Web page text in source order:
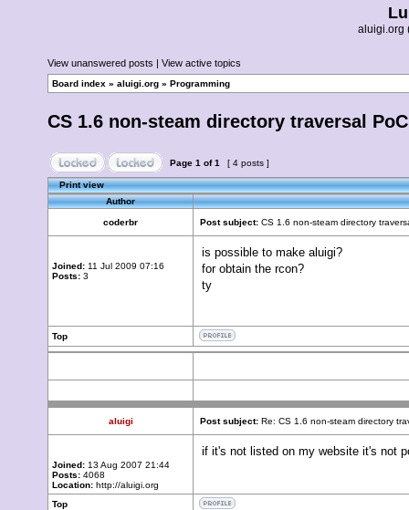
aluigi.org
View unanswered posts | View active topics
Board index » aluigi.org » Programming
CS 1.6 non-steam directory traversal
Page 1 of1 [ 4 posts ]
Print view
Author
coderbr Post subject: CS 1.6 non-steam directory
Joined: 11 Jul 2009 07:16
Posts: 3
is possible to make aluigi?
for obtain the rcon?
ty
Top
aluigi Post subject: Re: CS 1.6 non-steam directory
Joined: 13 Aug 2007 21:44
Posts: 4068
Location: http://aluigi.org
if it's not listed on my website it's not
Top